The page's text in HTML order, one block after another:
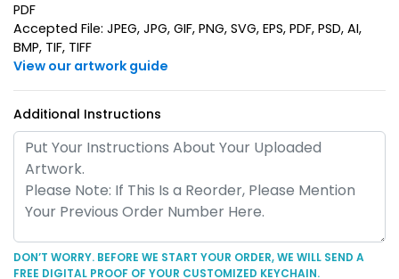
Superior Metal &
Leather Keychain
(1028)
Artistic Laser Cut
Leather Keychain
(988)
PDF
Accepted File: JPEG, JPG, GIF, PNG, SVG, EPS, PDF, PSD, AI,
BMP, TIF, TIFF
View our artwork guide
Additional Instructions
DON’T WORRY. BEFORE WE START YOUR ORDER, WE WILL SEND A
FREE DIGITAL PROOF OF YOUR CUSTOMIZED KEYCHAIN.